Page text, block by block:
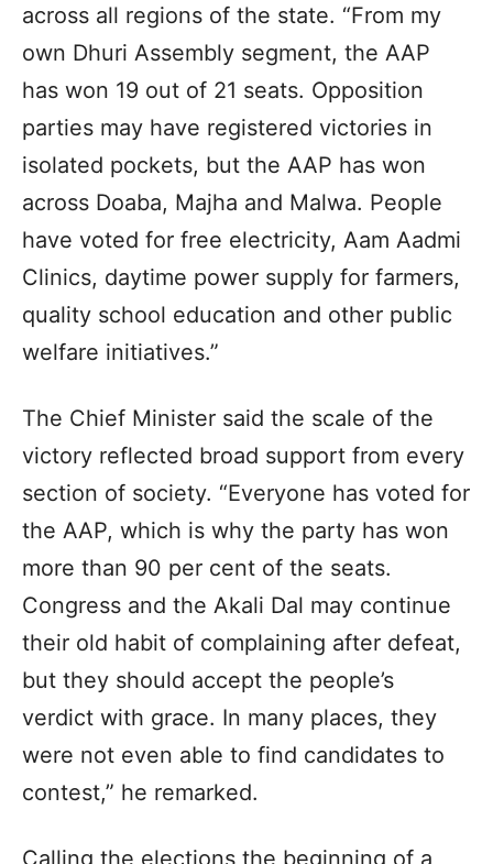
across all regions of the state. “From my
own Dhuri Assembly segment, the AAP
has won 19 out of 21 seats. Opposition
parties may have registered victories in
isolated pockets, but the AAP has won
across Doaba, Majha and Malwa. People
have voted for free electricity, Aam Aadmi
Clinics, daytime power supply for farmers,
quality school education and other public
welfare initiatives.”
The Chief Minister said the scale of the
victory reflected broad support from every
section of society. “Everyone has voted for
the AAP, which is why the party has won
more than 90 per cent of the seats.
Congress and the Akali Dal may continue
their old habit of complaining after defeat,
but they should accept the people’s
verdict with grace. In many places, they
were not even able to find candidates to
contest,” he remarked.
Calling the elections the beginning of a